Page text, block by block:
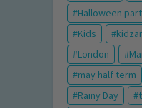
Halloween
Kids
London
may half term
Rainy Day